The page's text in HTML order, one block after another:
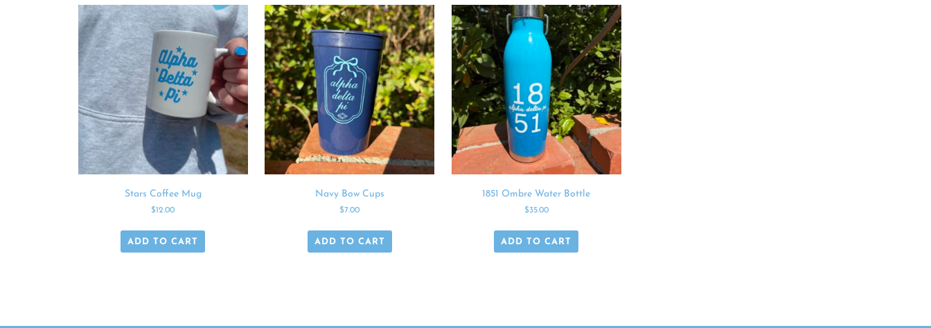
Stars Coffee Mug
$12.00
ADD TO CART
Navy Bow Cups
$7.00
ADD TO CART
1851 Ombre Water Bottle
$35.00
ADD TO CART